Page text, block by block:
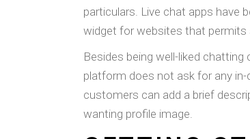
particulars. Live chat apps have
widget for websites that permits
Besides being well-liked
platform does not ask for any
customers can add a brief
wanting profile image.